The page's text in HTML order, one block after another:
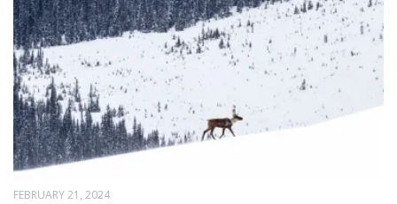
FEBRUARY 21, 2024